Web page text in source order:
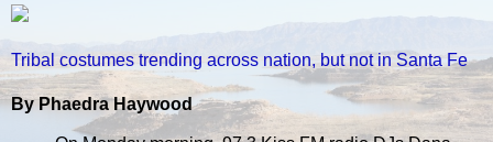
Tribal costumes trending across nation, but not in Santa Fe
By Phaedra Haywood